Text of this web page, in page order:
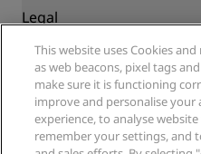
Radisson Hotels APP
Sports Approved hotels
Family Friendly Hotels
Health & Safety
Radisson Hotel Group
Careers RHG
Careers PPHE
Careers EHL
The Club by RHG
Development Opportunities
Legal
Privacy Center
Legal notice
Radisson Rewards terms
Site usage agreement
Digital Accessibility
Help
Consumer alerts
Contact
FAQ
Social media
This website uses Cookies
as web beacons, pixel tags
make sure it is functioning
improve and personalise your
experience, to analyse
remember your settings, and